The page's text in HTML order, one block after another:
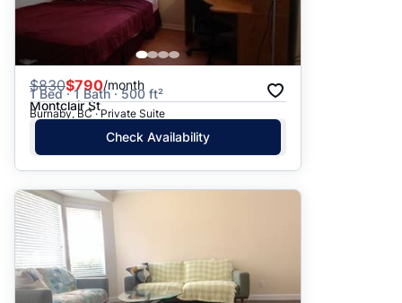
$830$790/month
1 Bed · 1 Bath · 500 ft²
Montclair St
Burnaby, BC · Private Suite
Check Availability